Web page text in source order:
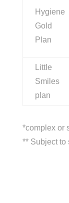
Hygiene
Gold
Plan
Little
Smiles
plan
*complex or
** Subject to